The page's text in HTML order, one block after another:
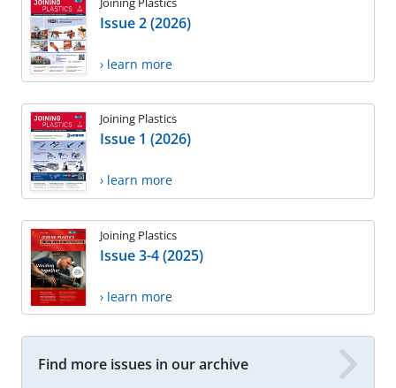
Issue 2 (2026)
› learn more
Joining Plastics
Issue 1 (2026)
› learn more
Joining Plastics
Issue 3-4 (2025)
› learn more
Find more issues in our archive